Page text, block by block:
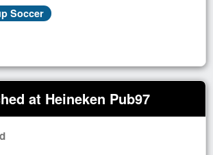
Soccer
at Heineken Pub97